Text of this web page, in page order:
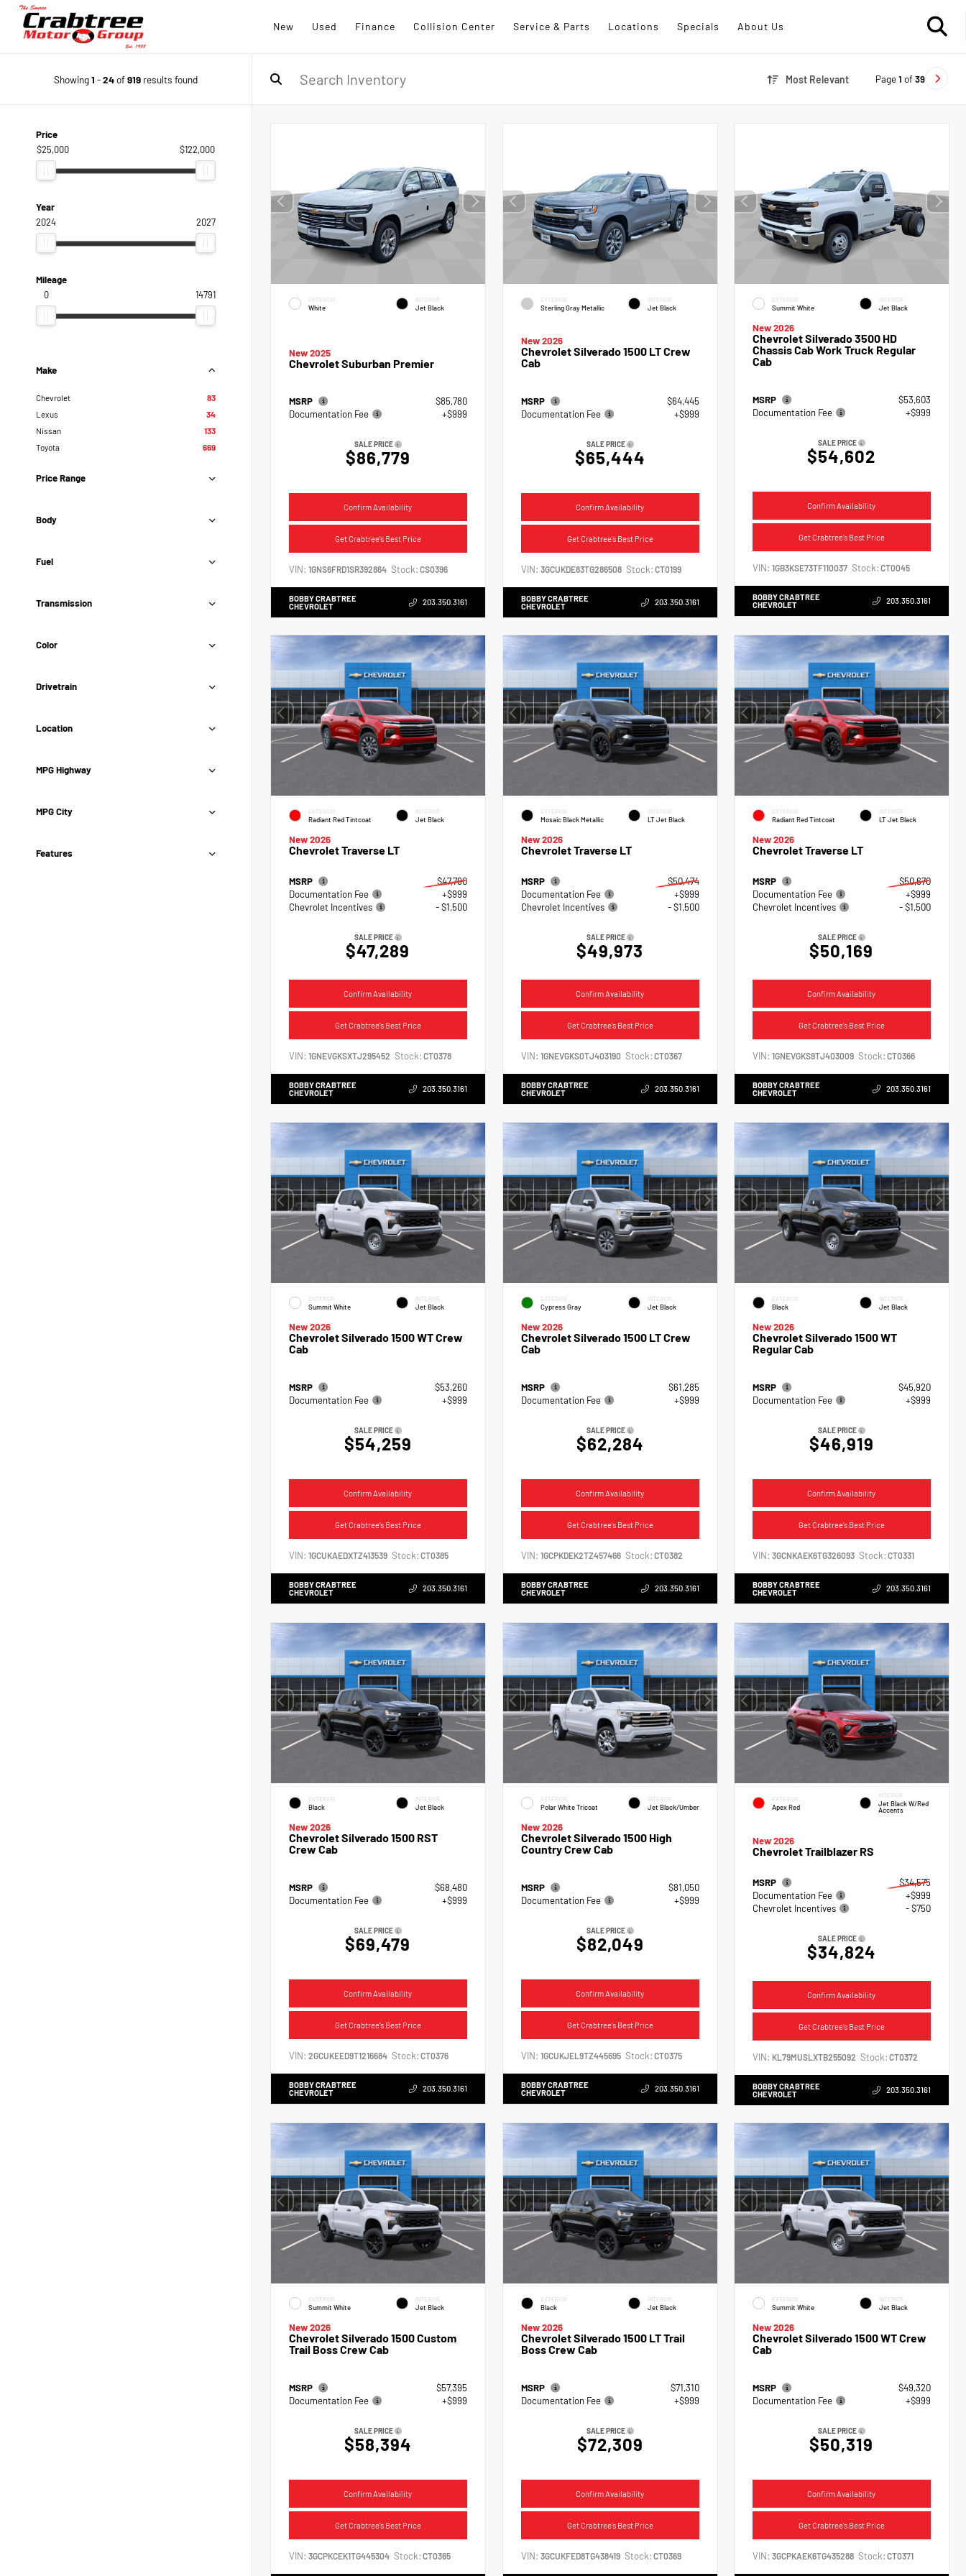
New Used Finance Collision Center Service & Parts Locations Specials About Us
Showing1 -24of919 results found Most Relevant Page1 of 39
Price
$25,000
$122,000
Year
2024
2027
Mileage
0
14791
Make
Chevrolet
83
Lexus
34
Nissan
133
Toyota
669
Price Range
Body
Fuel
Transmission
Color
Drivetrain
Location
MPG Highway
MPG City
Features
EXTERIOR
White
INTERIOR
Jet Black
New 2025
Chevrolet Suburban Premier
MSRP
$85,780
Documentation Fee
+$999
SALE PRICE
$86,779
Confirm Availability
Get Crabtree's Best Price
VIN: 1GNS6FRD1SR392864 Stock: CS0396
BOBBY CRABTREE
CHEVROLET
203.350.3161
EXTERIOR
Sterling Gray Metallic
INTERIOR
Jet Black
New 2026
Chevrolet Silverado 1500 LT Crew
Cab
MSRP
$64,445
Documentation Fee
+$999
SALE PRICE
$65,444
Confirm Availability
Get Crabtree's Best Price
VIN: 3GCUKDE83TG286508 Stock: CT0199
BOBBY CRABTREE
CHEVROLET
203.350.3161
EXTERIOR
Summit White
INTERIOR
Jet Black
New 2026
Chevrolet Silverado 3500 HD
Chassis Cab Work Truck Regular
Cab
MSRP
$53,603
Documentation Fee
+$999
SALE PRICE
$54,602
Confirm Availability
Get Crabtree's Best Price
VIN:1GB3KSE73TF110037 Stock: CT0045
BOBBY CRABTREE
CHEVROLET
203.350.3161
EXTERIOR
Radiant Red Tintcoat
INTERIOR
Jet Black
New 2026
Chevrolet Traverse LT
MSRP
$47,790
Documentation Fee
+$999
Chevrolet Incentives
- $1,500
SALE PRICE
$47,289
Confirm Availability
Get Crabtree's Best Price
VIN: 1GNEVGKSXTJ295452 Stock: CT0378
BOBBY CRABTREE
CHEVROLET
203.350.3161
EXTERIOR
Mosaic Black Metallic
INTERIOR
LT Jet Black
New 2026
Chevrolet Traverse LT
MSRP
$50,474
Documentation Fee
+$999
Chevrolet Incentives
- $1,500
SALE PRICE
$49,973
Confirm Availability
Get Crabtree's Best Price
VIN: 1GNEVGKS0TJ403190 Stock: CT0367
BOBBY CRABTREE
CHEVROLET
203.350.3161
EXTERIOR
Radiant Red Tintcoat
INTERIOR
LT Jet Black
New 2026
Chevrolet Traverse LT
MSRP
$50,670
Documentation Fee
+$999
Chevrolet Incentives
- $1,500
SALE PRICE
$50,169
Confirm Availability
Get Crabtree's Best Price
VIN:1GNEVGKS9TJ403009 Stock: CT0366
BOBBY CRABTREE
CHEVROLET
203.350.3161
EXTERIOR
Summit White
INTERIOR
Jet Black
New 2026
Chevrolet Silverado 1500 WT Crew
Cab
MSRP
$53,260
Documentation Fee
+$999
SALE PRICE
$54,259
Confirm Availability
Get Crabtree's Best Price
VIN: 1GCUKAEDXTZ413539 Stock: CT0385
BOBBY CRABTREE
CHEVROLET
203.350.3161
EXTERIOR
Cypress Gray
INTERIOR
Jet Black
New 2026
Chevrolet Silverado 1500 LT Crew
Cab
MSRP
$61,285
Documentation Fee
+$999
SALE PRICE
$62,284
Confirm Availability
Get Crabtree's Best Price
VIN: 1GCPKDEK2TZ457466 Stock: CT0382
BOBBY CRABTREE
CHEVROLET
203.350.3161
EXTERIOR
Black
INTERIOR
Jet Black
New 2026
Chevrolet Silverado 1500 WT
Regular Cab
MSRP
$45,920
Documentation Fee
+$999
SALE PRICE
$46,919
Confirm Availability
Get Crabtree's Best Price
VIN:3GCNKAEK6TG326093 Stock: CT0331
BOBBY CRABTREE
CHEVROLET
203.350.3161
EXTERIOR
Black
INTERIOR
Jet Black
New 2026
Chevrolet Silverado 1500 RST
Crew Cab
MSRP
$68,480
Documentation Fee
+$999
SALE PRICE
$69,479
Confirm Availability
Get Crabtree's Best Price
VIN: 2GCUKEED9T1216684 Stock: CT0376
BOBBY CRABTREE
CHEVROLET
203.350.3161
EXTERIOR
Polar White Tricoat
INTERIOR
Jet Black/Umber
New 2026
Chevrolet Silverado 1500 High
Country Crew Cab
MSRP
$81,050
Documentation Fee
+$999
SALE PRICE
$82,049
Confirm Availability
Get Crabtree's Best Price
VIN: 1GCUKJEL9TZ445695 Stock: CT0375
BOBBY CRABTREE
CHEVROLET
203.350.3161
EXTERIOR
Apex Red
INTERIOR
Jet Black W/Red
Accents
New 2026
Chevrolet Trailblazer RS
MSRP
$34,575
Documentation Fee
+$999
Chevrolet Incentives
- $750
SALE PRICE
$34,824
Confirm Availability
Get Crabtree's Best Price
VIN: KL79MUSLXTB255092 Stock: CT0372
BOBBY CRABTREE
CHEVROLET
203.350.3161
EXTERIOR
Summit White
INTERIOR
Jet Black
New 2026
Chevrolet Silverado 1500 Custom
Trail Boss Crew Cab
MSRP
$57,395
Documentation Fee
+$999
SALE PRICE
$58,394
Confirm Availability
Get Crabtree's Best Price
VIN: 3GCPKCEK1TG445304 Stock: CT0365
EXTERIOR
Black
INTERIOR
Jet Black
New 2026
Chevrolet Silverado 1500 LT Trail
Boss Crew Cab
MSRP
$71,310
Documentation Fee
+$999
SALE PRICE
$72,309
Confirm Availability
Get Crabtree's Best Price
VIN: 3GCUKFED8TG438419 Stock: CT0369
EXTERIOR
Summit White
INTERIOR
Jet Black
New 2026
Chevrolet Silverado 1500 WT Crew
Cab
MSRP
$49,320
Documentation Fee
+$999
SALE PRICE
$50,319
Confirm Availability
Get Crabtree's Best Price
VIN:3GCPKAEK6TG435288 Stock: CT0371